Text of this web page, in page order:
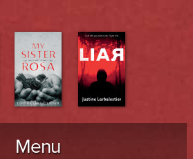
Menu